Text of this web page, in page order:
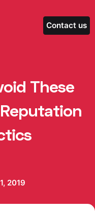
Contact us
These
2019